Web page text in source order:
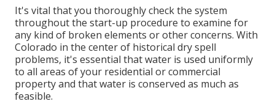
It's vital that you thoroughly check the system
throughout the start-up procedure to examine for
any kind of broken elements or other concerns. With
Colorado in the center of historical dry spell
problems, it's essential that water is used uniformly
to all areas of your residential or commercial
property and that water is conserved as much as
feasible.